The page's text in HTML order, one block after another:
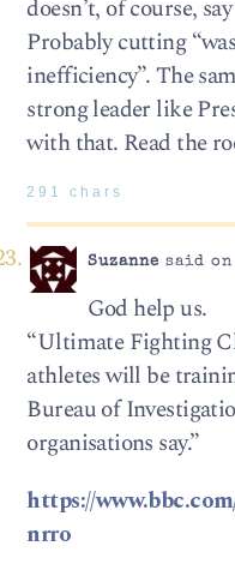
doesn’t, of course,
Probably cutting
inefficiency”. The
strong leader like
with that. Read the
291 chars
Suzanne said on
God help us.
“Ultimate Fighting
athletes will be
Bureau of
organisations say.”
https://
nrro